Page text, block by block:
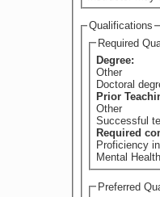
Qualifications
Required
Degree:
Other
Doctoral
Prior
Other
Successful
Required
Proficiency
Mental
Preferred